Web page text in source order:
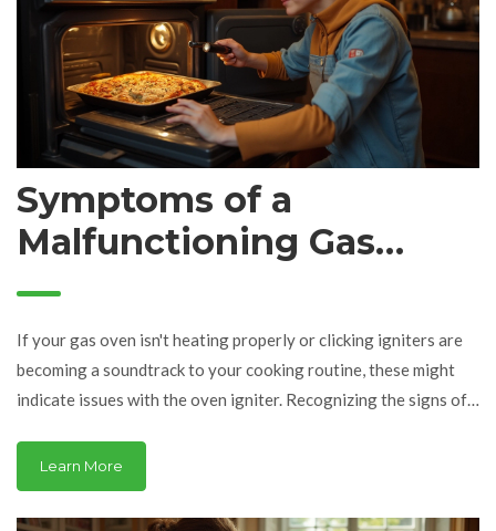
Symptoms of a
Malfunctioning Gas
Oven Igniter
If your gas oven isn't heating properly or clicking igniters are
becoming a soundtrack to your cooking routine, these might
indicate issues with the oven igniter. Recognizing the signs of a
hazards. In this article, we'll delve into common symptoms of a
bad gas oven igniter, such as delayed ignition and uneven
cooking. We'll also offer insights into troubleshooting steps
Learn More